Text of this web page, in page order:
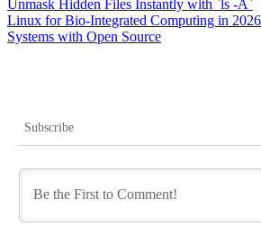
Post
navigation
Unmask Hidden Files Instantly with `ls -A`
Linux for Bio-Integrated Computing in
Systems with Open Source
Subscribe